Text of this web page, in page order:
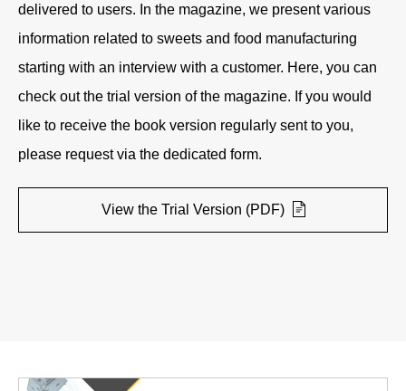
delivered to users. In the magazine, we present various
information related to sweets and food manufacturing
starting with an interview with a customer. Here, you can
check out the trial version of the magazine. If you would
like to receive the book version regularly sent to you,
please request via the dedicated form.
View the Trial Version (PDF)